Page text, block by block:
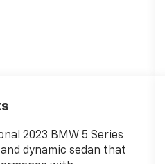
2023 BMW 5 Series
dynamic sedan that